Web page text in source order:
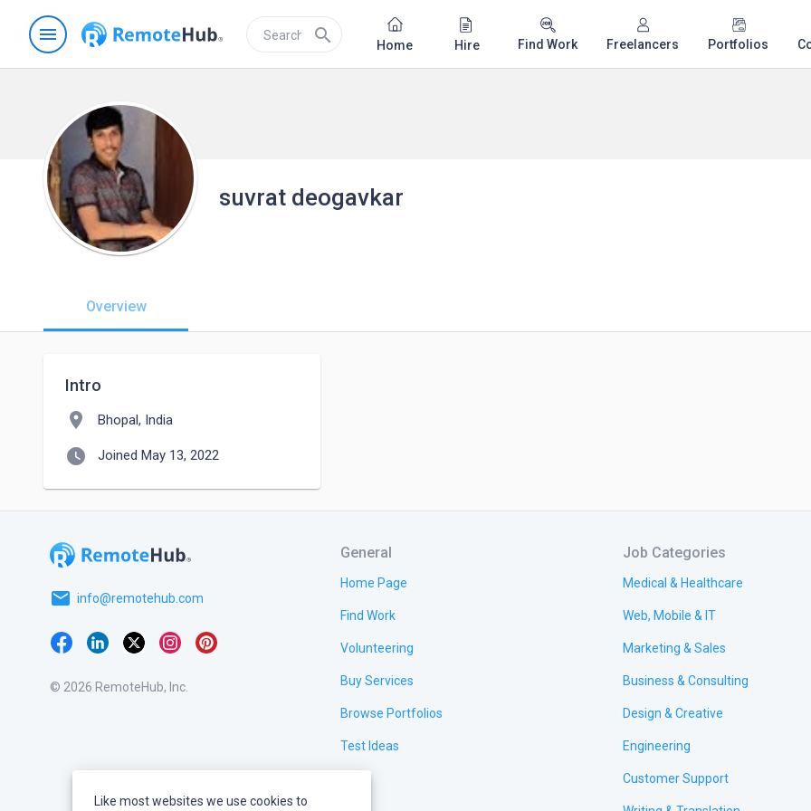
menu search Home Hire Find Work Freelancers Portfolios
suvrat deogavkar
Overview
Intro
location_on Bhopal, India
watch_later Joined May 13, 2022
email info@remotehub.com
© 2026 RemoteHub, Inc.
General
Home Page
Find Work
Volunteering
Buy Services
Browse Portfolios
Test Ideas
Job Categories
Medical & Healthcare
Web, Mobile & IT
Marketing & Sales
Business & Consulting
Design & Creative
Engineering
Customer Support
Like most websites we use cookies to